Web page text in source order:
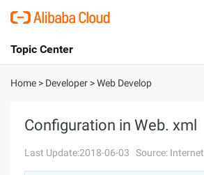
International - English
Console
Topic Center
About
Solutions
Home > Developer >Web Develop
Configuration in Web. xml
Last Update:2018-06-03 Source: Internet